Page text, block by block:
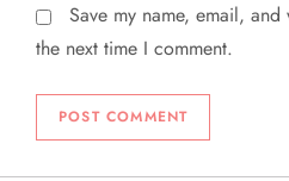
Save my name, email,
the next time I comment.